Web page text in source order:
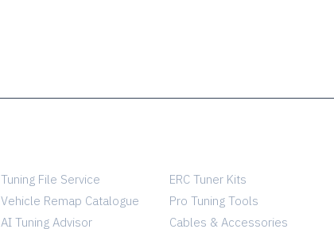
Tuning File Service
Vehicle Remap Catalogue
AI Tuning Advisor
ERC Tuner Kits
Pro Tuning Tools
Cables & Accessories